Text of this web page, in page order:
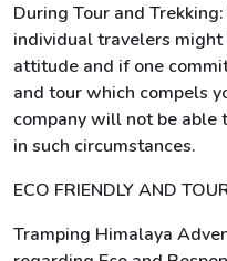
During Tour and
individual travelers
attitude and if one
and tour which compels
company will not be able
in such circumstances.
ECO FRIENDLY AND
Tramping Himalaya